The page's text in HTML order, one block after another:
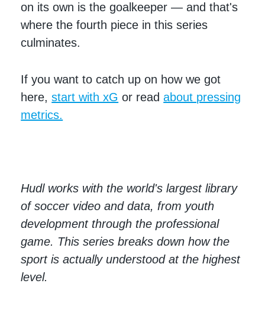
on its own is the goalkeeper — and that's
where the fourth piece in this series
culminates.
If you want to catch up on how we got
here,start with xG or readabout pressing
metrics.
Hudl works with the world's largest library
of soccer video and data, from youth
development through the professional
game. This series breaks down how the
sport is actually understood at the highest
level.